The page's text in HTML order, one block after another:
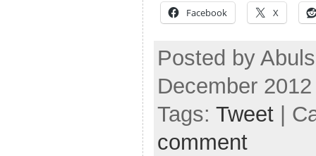
Facebook X
Posted by
December
Tags: Tweet |
comment